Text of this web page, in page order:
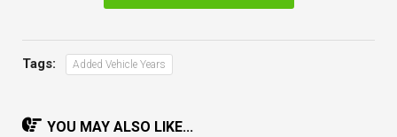
Tags: Added Vehicle Years
YOU MAY ALSO LIKE...